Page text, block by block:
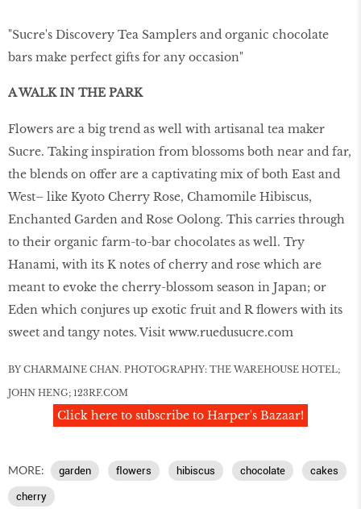
"Sucre's Discovery Tea Samplers and organic chocolate
bars make perfect gifts for any occasion"
A WALK IN THE PARK
Flowers are a big trend as well with artisanal tea maker
Sucre. Taking inspiration from blossoms both near and far,
the blends on offer are a captivating mix of both East and
West– like Kyoto Cherry Rose, Chamomile Hibiscus,
Enchanted Garden and Rose Oolong. This carries through
to their organic farm-to-bar chocolates as well. Try
Hanami, with its K notes of cherry and rose which are
meant to evoke the cherry-blossom season in Japan; or
Eden which conjures up exotic fruit and R ﬂowers with its
sweet and tangy notes. Visit www.ruedusucre.com
BY CHARMAINE CHAN. PHOTOGRAPHY: THE WAREHOUSE HOTEL;
JOHN HENG; 123RF.COM
Click here to subscribe to Harper's Bazaar!
MORE: garden ﬂowers hibiscus chocolate cakes
cherry